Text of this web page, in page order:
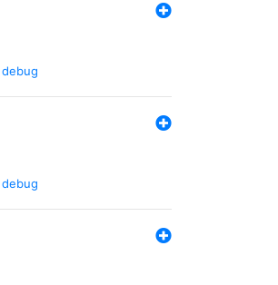
debug
debug